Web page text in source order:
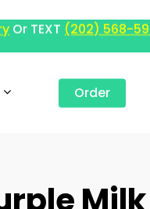
Or TEXT (202) 568-
Order